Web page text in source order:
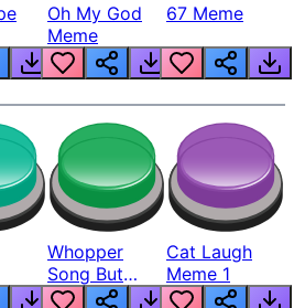
Oh My God
Meme
67 Meme
Whopper
Song But
Louder
Cat Laugh
Meme 1